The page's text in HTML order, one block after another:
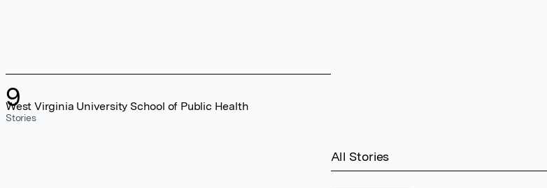
9
Stories
West Virginia University School of Public Health
All Stories